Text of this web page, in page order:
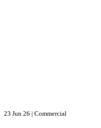
23 Jun 26 | Commercial